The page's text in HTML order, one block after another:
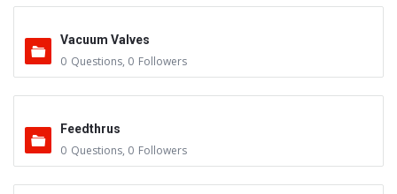
Vacuum Valves
0 Questions, 0 Followers
Feedthrus
0 Questions, 0 Followers